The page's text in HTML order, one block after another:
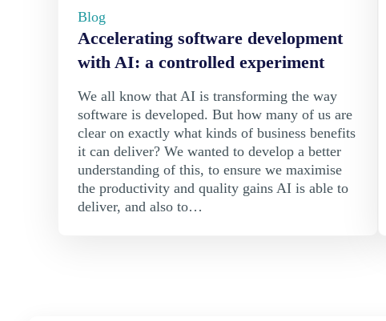
Blog
Accelerating software development
with AI: a controlled experiment
We all know that AI is transforming the way
software is developed. But how many of us are
clear on exactly what kinds of business benefits
it can deliver? We wanted to develop a better
understanding of this, to ensure we maximise
the productivity and quality gains AI is able to
deliver, and also to…